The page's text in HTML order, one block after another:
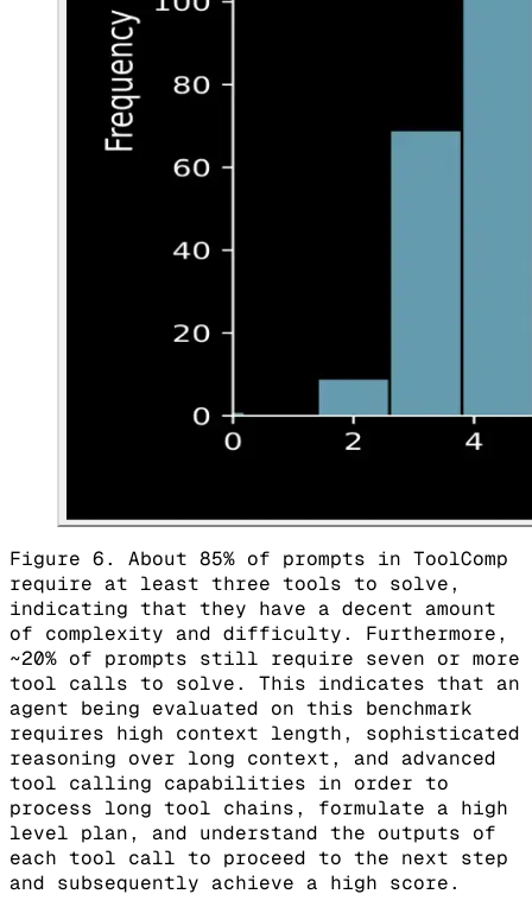
Figure 6. About 85% of prompts in ToolComp
require at least three tools to solve,
indicating that they have a decent amount
of complexity and difficulty. Furthermore,
~20% of prompts still require seven or more
tool calls to solve. This indicates that an
agent being evaluated on this benchmark
requires high context length, sophisticated
reasoning over long context, and advanced
tool calling capabilities in order to
process long tool chains, formulate a high
level plan, and understand the outputs of
each tool call to proceed to the next step
and subsequently achieve a high score.